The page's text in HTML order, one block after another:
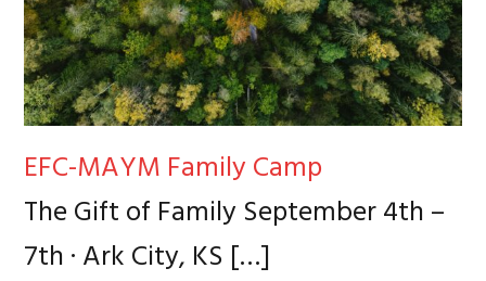
EFC-MAYM Family Camp
The Gift of Family September 4th –
7th · Ark City, KS […]